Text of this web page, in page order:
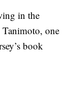
in the
one
book